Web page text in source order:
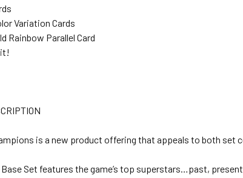
Variation Cards
Rainbow Parallel Card
is a new product offering that appeals to both set
Set features the game’s top superstars…past,